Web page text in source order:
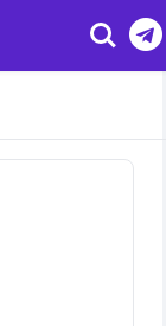
Search